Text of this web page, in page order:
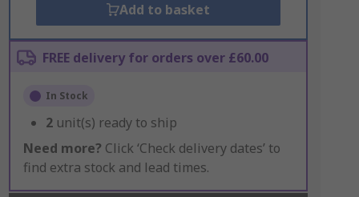
Add to basket
FREE delivery for orders over £60.00
In Stock
2 unit(s) ready to ship
Need more? Click ‘Check delivery dates’ to
find extra stock and lead times.